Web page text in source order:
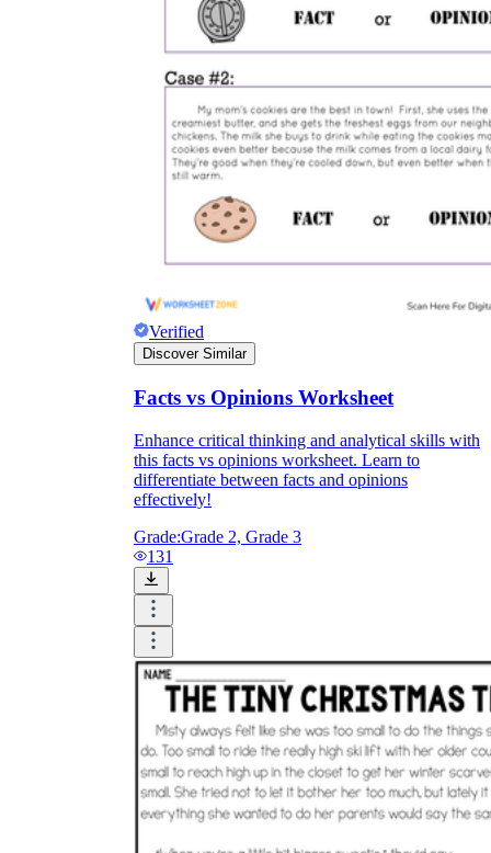
Verified
Discover Similar
Facts vs Opinions Worksheet
Enhance critical thinking and analytical skills with
this facts vs opinions worksheet. Learn to
differentiate between facts and opinions
effectively!
Grade:Grade 2, Grade 3
131